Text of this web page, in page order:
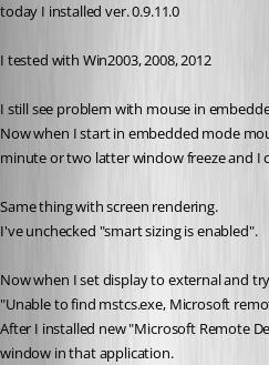
today I installed ver. 0.9.11.0
I tested with Win2003, 2008, 2012
I still see problem with mouse in
Now when I start in embedded mode
minute or two latter window freeze and I
Same thing with screen rendering.
I've unchecked "smart sizing is enabled".
Now when I set display to external and
"Unable to find mstcs.exe, Microsoft
After I installed new "Microsoft Remote
window in that application.